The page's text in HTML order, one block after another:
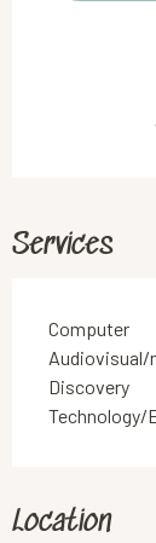
Services
Computer
Audiovisual/
Discovery
Technology/
Location